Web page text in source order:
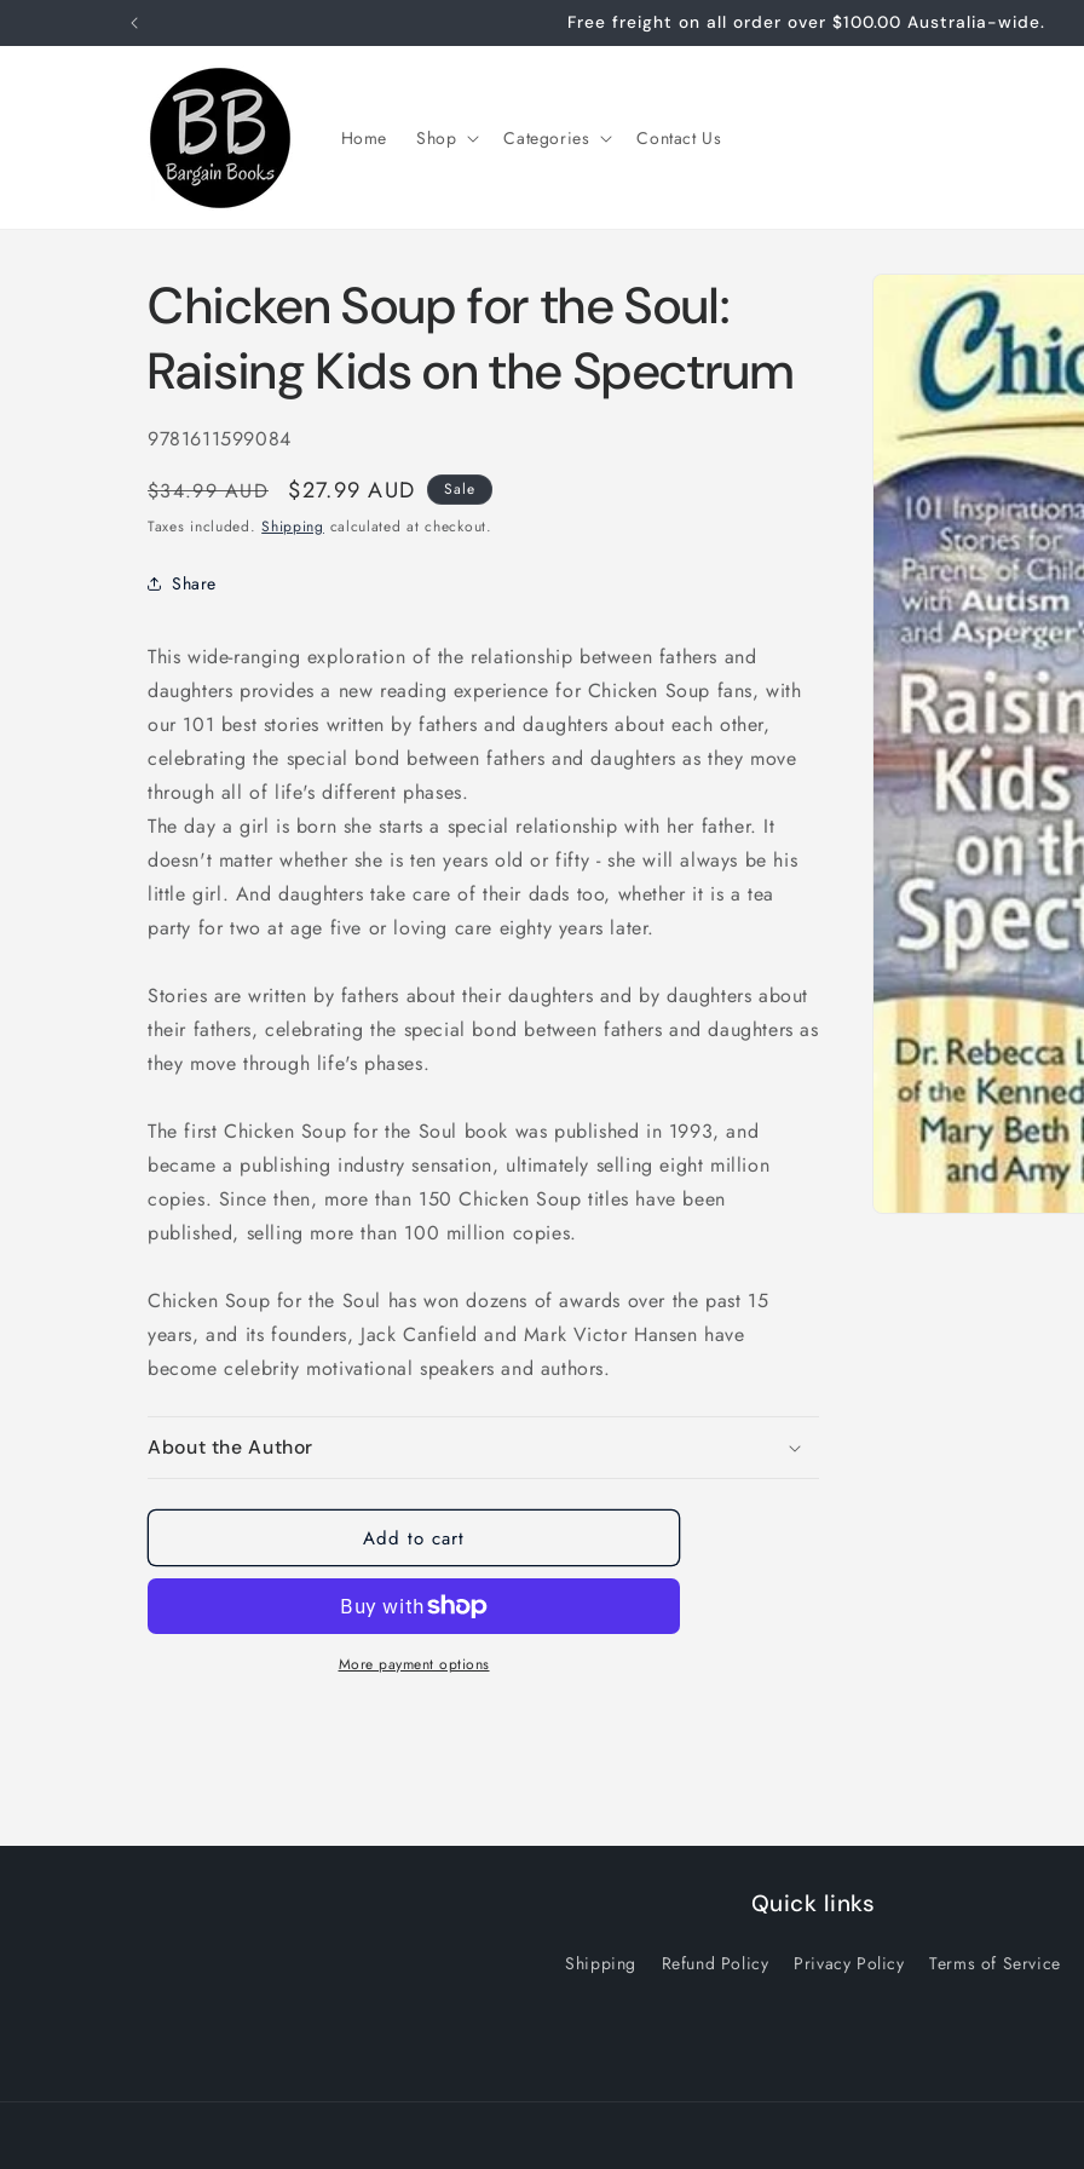
Free freight on all order over $100.00 Australia-wide.
Home Shop Categories Contact Us
Skip to
product
information
Chicken Soup for the Soul:
Raising Kids on the Spectrum
SKU:
9781611599084
Regular
price
$34.99 AUD
Sale
price
$27.99 AUD
Sale
Taxes included.Shipping calculated at checkout.
Share
This wide-ranging exploration of the relationship between fathers and
daughters provides a new reading experience for Chicken Soup fans, with
our 101 best stories written by fathers and daughters about each other,
celebrating the special bond between fathers and daughters as they move
through all of life's different phases.
The day a girl is born she starts a special relationship with her father. It
doesn't matter whether she is ten years old or fifty - she will always be his
little girl. And daughters take care of their dads too, whether it is a tea
party for two at age five or loving care eighty years later.
Stories are written by fathers about their daughters and by daughters about
their fathers, celebrating the special bond between fathers and daughters as
they move through life's phases.
The first Chicken Soup for the Soul book was published in 1993, and
became a publishing industry sensation, ultimately selling eight million
copies. Since then, more than 150 Chicken Soup titles have been
published, selling more than 100 million copies.
Chicken Soup for the Soul has won dozens of awards over the past 15
years, and its founders, Jack Canfield and Mark Victor Hansen have
become celebrity motivational speakers and authors.
About the Author
Add to cart
More payment options
Quick links
Shipping Refund Policy Privacy Policy Terms of Service